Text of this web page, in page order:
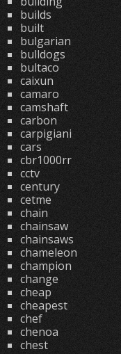
builds
built
bulgarian
bulldogs
bultaco
caixun
camaro
camshaft
carbon
carpigiani
cars
cbr1000rr
cctv
century
cetme
chain
chainsaw
chainsaws
chameleon
champion
change
cheap
cheapest
chef
chenoa
chest